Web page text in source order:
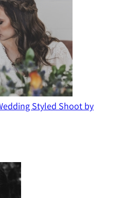
Styled Shoot by